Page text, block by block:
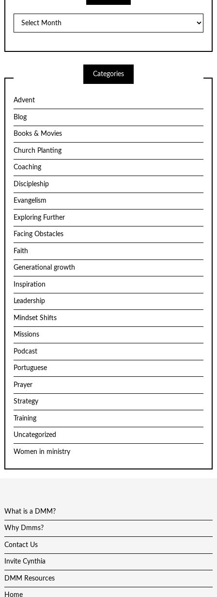
Categories
Advent
Blog
Books & Movies
Church Planting
Coaching
Discipleship
Evangelism
Exploring Further
Facing Obstacles
Faith
Generational growth
Inspiration
Leadership
Mindset Shifts
Missions
Podcast
Portuguese
Prayer
Strategy
Training
Uncategorized
Women in ministry
What is a DMM?
Why Dmms?
Contact Us
Invite Cynthia
DMM Resources
Home